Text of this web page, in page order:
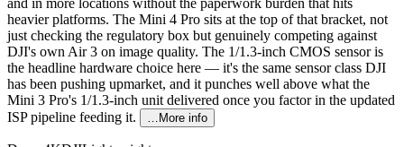
heavier platforms. The Mini 4 Pro sits at the top of that bracket, not
just checking the regulatory box but genuinely competing against
DJI's own Air 3 on image quality. The 1/1.3-inch CMOS sensor is
the headline hardware choice here — it's the same sensor class DJI
has been pushing upmarket, and it punches well above what the
Mini 3 Pro's 1/1.3-inch unit delivered once you factor in the updated
ISP pipeline feeding it.
…More info